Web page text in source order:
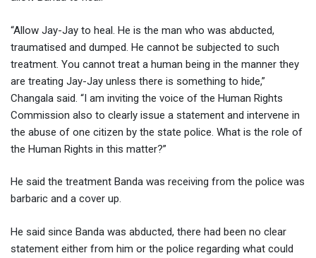
“Allow Jay-Jay to heal. He is the man who was abducted,
traumatised and dumped. He cannot be subjected to such
treatment. You cannot treat a human being in the manner they
are treating Jay-Jay unless there is something to hide,”
Changala said. “I am inviting the voice of the Human Rights
Commission also to clearly issue a statement and intervene in
the abuse of one citizen by the state police. What is the role of
the Human Rights in this matter?”
He said the treatment Banda was receiving from the police was
barbaric and a cover up.
He said since Banda was abducted, there had been no clear
statement either from him or the police regarding what could